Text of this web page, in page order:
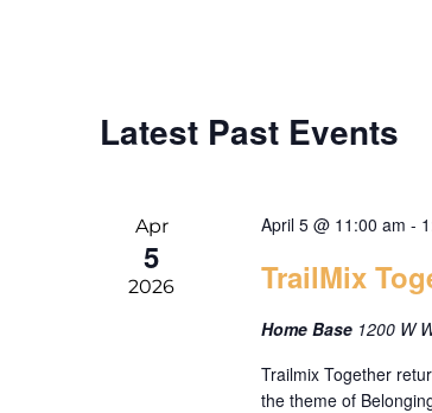
Latest Past Events
Apr
5
2026
April 5 @ 11:00 am -
TrailMix
Home Base 1200 W
Trailmix Together
the theme of